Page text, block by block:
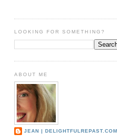
LOOKING FOR SOMETHING?
ABOUT ME
JEAN | DELIGHTFULREPAST.COM